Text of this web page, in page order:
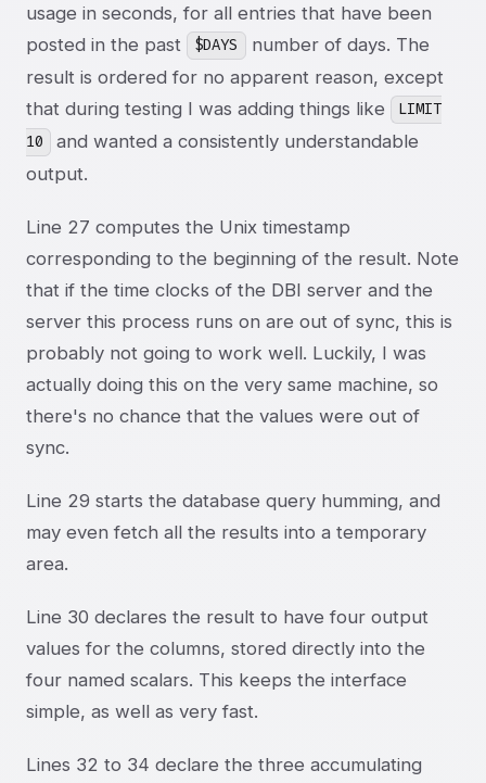
usage in seconds, for all entries that have been
posted in the past
$DAYS
number of days. The
result is ordered for no apparent reason, except
that during testing I was adding things like
LIMIT
10
and wanted a consistently understandable
output.
Line 27 computes the Unix timestamp
corresponding to the beginning of the result. Note
that if the time clocks of the DBI server and the
server this process runs on are out of sync, this is
probably not going to work well. Luckily, I was
actually doing this on the very same machine, so
there's no chance that the values were out of
sync.
Line 29 starts the database query humming, and
may even fetch all the results into a temporary
area.
Line 30 declares the result to have four output
values for the columns, stored directly into the
four named scalars. This keeps the interface
simple, as well as very fast.
Lines 32 to 34 declare the three accumulating